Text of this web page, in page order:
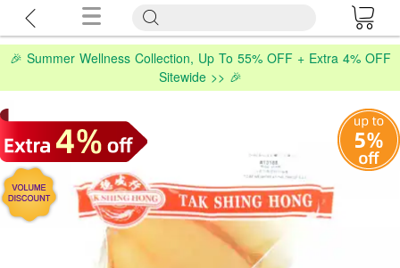
🎉 Summer Wellness Collection, Up To 55% OFF + Extra 4% OFF
Sitewide >> 🎉